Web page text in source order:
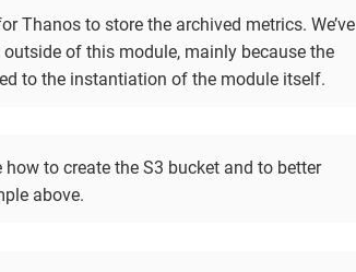
Thanos to store the archived metrics. We’ve
of this module, mainly because the
to the instantiation of the module itself.
how to create the S3 bucket and to better
above.